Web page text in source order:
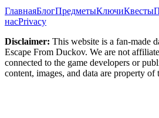
ГлавнаяБлогПредметыКлючиКвесты
насPrivacy
Disclaimer: This website is a fan-made
Escape From Duckov. We are not
connected to the game developers or
content, images, and data are property of